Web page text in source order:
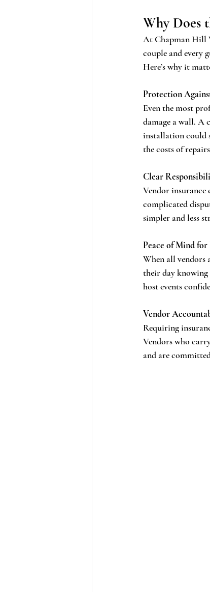
Why Does
At Chapman Hill
couple and every
Here’s why it
Protection
Even the most
damage a wall. A
installation could
the costs of
Clear
Vendor insurance
complicated
simpler and less
Peace of Mind for
When all vendors
their day knowing
host events
Vendor
Requiring
Vendors who
and are